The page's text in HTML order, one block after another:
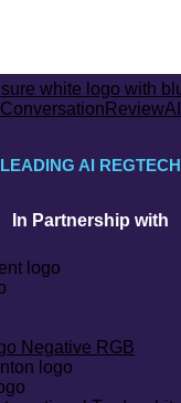
LEADING AI REGTECH
In Partnership with